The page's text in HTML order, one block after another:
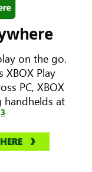
on the go.
Play
PC, XBOX
at
3